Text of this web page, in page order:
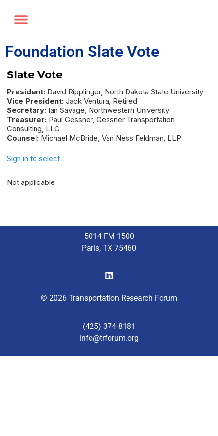
Foundation Slate Vote
Slate Vote
President: David Ripplinger, North Dakota State University
Vice President: Jack Ventura, Retired
Secretary: Ian Savage, Northwestern University
Treasurer: Paul Gessner, Gessner Transportation
Consulting, LLC
Counsel: Michael McBride, Van Ness Feldman, LLP
Sign in to select
Not applicable
5014 FM 1500
Paris, TX 75460
© 2026 Transportation Research Forum
(425) 374-8181
info@trforum.org